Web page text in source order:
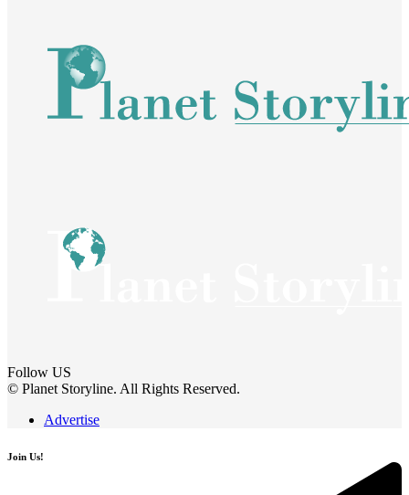
Follow US
© Planet Storyline. All Rights Reserved.
Advertise
Join Us!